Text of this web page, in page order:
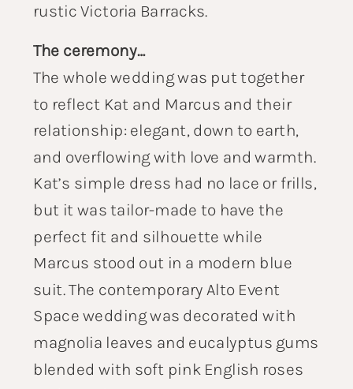
rustic Victoria Barracks.
The ceremony…
The whole wedding was put together
to reflect Kat and Marcus and their
relationship: elegant, down to earth,
and overflowing with love and warmth.
Kat’s simple dress had no lace or frills,
but it was tailor-made to have the
perfect fit and silhouette while
Marcus stood out in a modern blue
suit. The contemporary Alto Event
Space wedding was decorated with
magnolia leaves and eucalyptus gums
blended with soft pink English roses